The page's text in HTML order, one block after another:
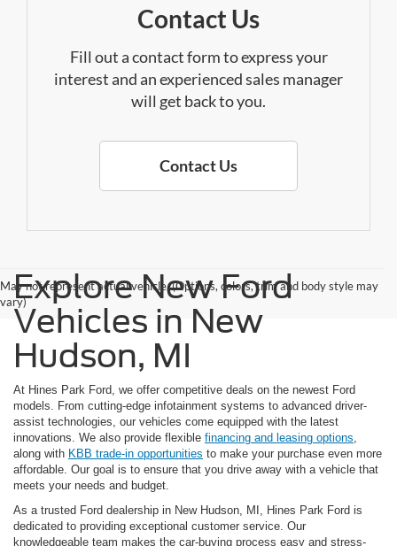
Contact Us
Fill out a contact form to express your
interest and an experienced sales manager
will get back to you.
Contact Us
May not represent actual vehicle. (Options, colors, trim and body style may
vary)Explore New Ford
Vehicles in New
Hudson, MI
At Hines Park Ford, we offer competitive deals on the newest Ford
models. From cutting-edge infotainment systems to advanced driver-
assist technologies, our vehicles come equipped with the latest
innovations. We also provide flexible financing and leasing options,
along with KBB trade-in opportunities to make your purchase even more
affordable. Our goal is to ensure that you drive away with a vehicle that
meets your needs and budget.
As a trusted Ford dealership in New Hudson, MI, Hines Park Ford is
dedicated to providing exceptional customer service. Our
knowledgeable team makes the car-buying process easy and stress-